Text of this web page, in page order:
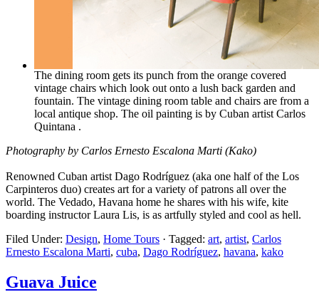
The dining room gets its punch from the orange covered
vintage chairs which look out onto a lush back garden and
fountain. The vintage dining room table and chairs are from a
local antique shop. The oil painting is by Cuban artist Carlos
Quintana .
Photography by Carlos Ernesto Escalona Marti (Kako)
Renowned Cuban artist Dago Rodríguez (aka one half of the Los
Carpinteros duo) creates art for a variety of patrons all over the
world. The Vedado, Havana home he shares with his wife, kite
boarding instructor Laura Lis, is as artfully styled and cool as hell.
Filed Under: Design, Home Tours · Tagged: art, artist, Carlos
Ernesto Escalona Marti, cuba, Dago Rodríguez, havana, kako
Guava Juice